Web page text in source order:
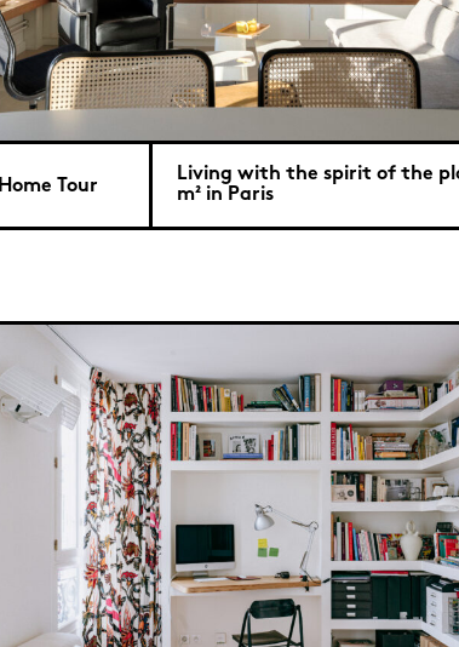
Home Tour
Living with the spirit of the
m² in Paris